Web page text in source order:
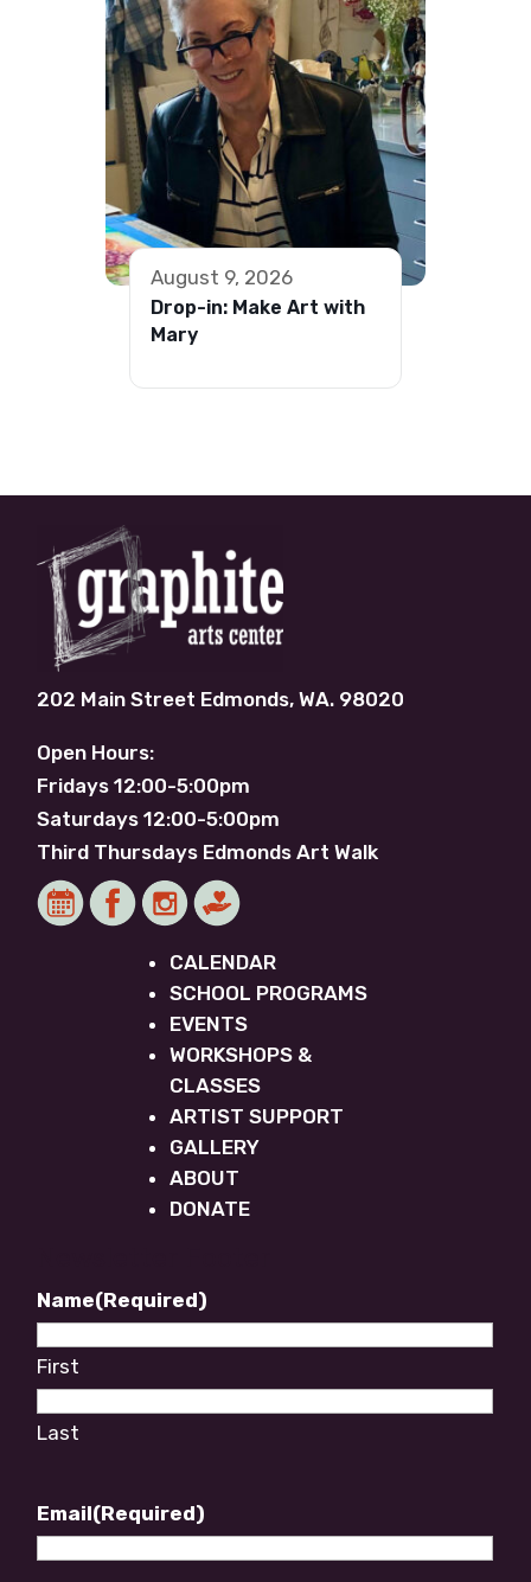
August 9, 2026
Drop-in: Make Art with
Mary
202 Main Street Edmonds, WA. 98020
Open Hours:
Fridays 12:00-5:00pm
Saturdays 12:00-5:00pm
Third Thursdays Edmonds Art Walk
CALENDAR
SCHOOL PROGRAMS
EVENTS
WORKSHOPS &
CLASSES
ARTIST SUPPORT
GALLERY
ABOUT
DONATE
Name(Required)
First
Last
Email(Required)